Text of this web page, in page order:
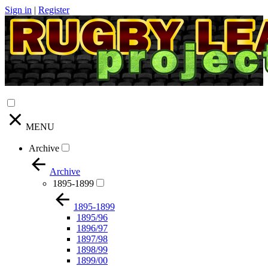
Sign in | Register
MENU
Archive
Archive
1895-1899
1895-1899
1895/96
1896/97
1897/98
1898/99
1899/00